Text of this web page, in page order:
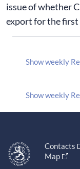
issue of whether
export for the first
Show weekly
Show weekly
Contacts
Map